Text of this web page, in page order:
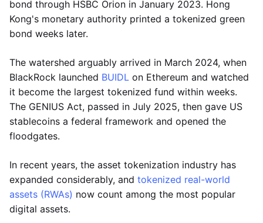
bond through HSBC Orion in January 2023. Hong
Kong's monetary authority printed a tokenized green
bond weeks later.
The watershed arguably arrived in March 2024, when
BlackRock launched BUIDL on Ethereum and watched
it become the largest tokenized fund within weeks.
The GENIUS Act, passed in July 2025, then gave US
stablecoins a federal framework and opened the
floodgates.
In recent years, the asset tokenization industry has
expanded considerably, and tokenized real-world
assets (RWAs) now count among the most popular
digital assets.